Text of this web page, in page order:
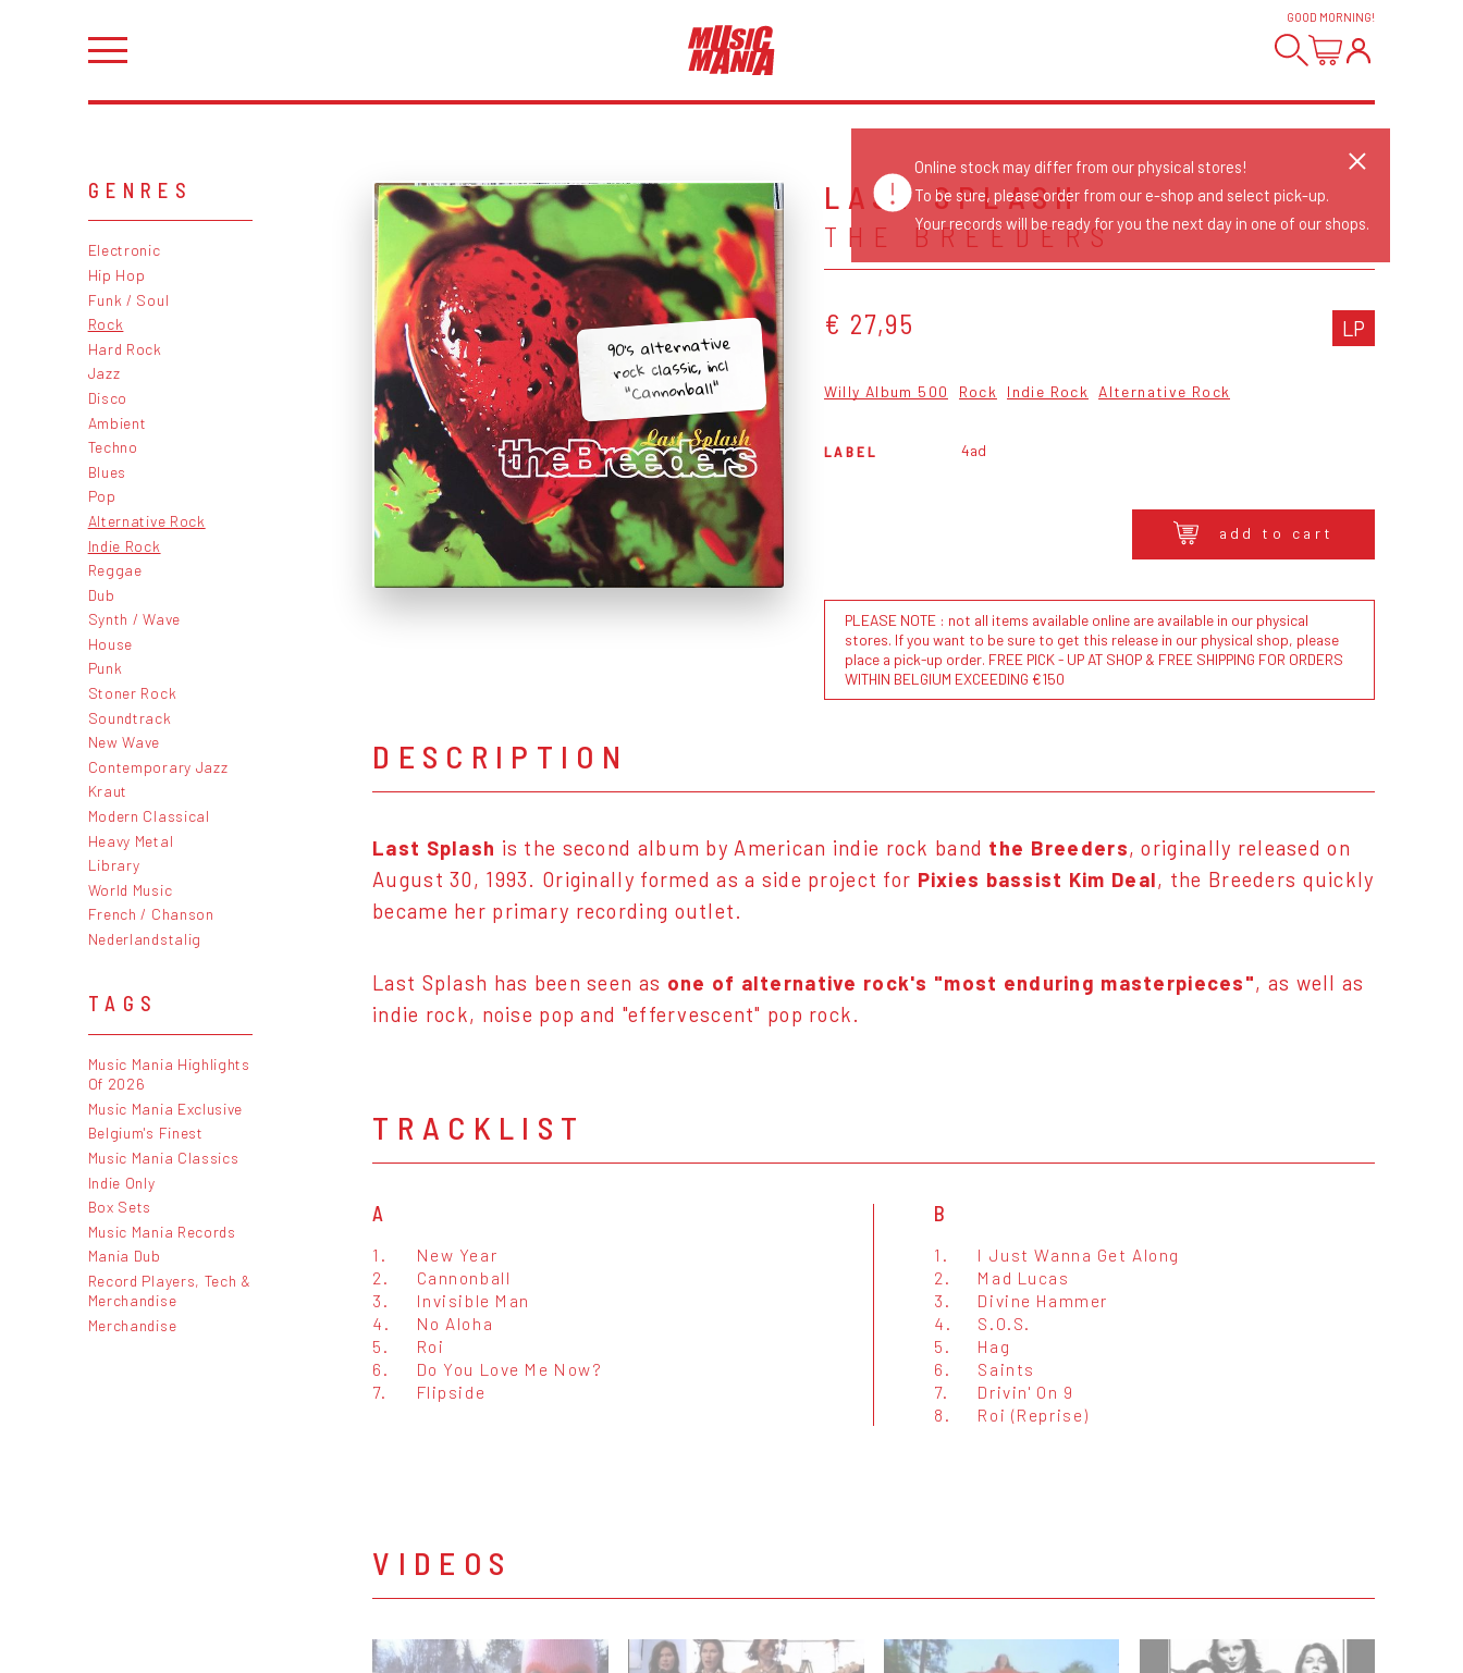
GOOD MORNING!
GENRES
Electronic
Hip Hop
Funk / Soul
Rock
Hard Rock
Jazz
Disco
Ambient
Techno
Blues
Pop
Alternative Rock
Indie Rock
Reggae
Dub
Synth / Wave
House
Punk
Stoner Rock
Soundtrack
New Wave
Contemporary Jazz
Kraut
Modern Classical
Heavy Metal
Library
World Music
French / Chanson
Nederlandstalig
TAGS
Music Mania Highlights
Of 2026
Music Mania Exclusive
Belgium's Finest
Music Mania Classics
Indie Only
Box Sets
Music Mania Records
Mania Dub
Record Players, Tech &
Merchandise
Merchandise
90's alternative
rock classic, incl
"Cannonball"
LAST SPLASH
THE BREEDERS
€ 27,95 LP
Willy Album 500 Rock Indie Rock Alternative Rock
LABEL 4ad
add to cart
PLEASE NOTE : not all items available online are available in our physical
stores. If you want to be sure to get this release in our physical shop, please
place a pick-up order. FREE PICK - UP AT SHOP & FREE SHIPPING FOR ORDERS
WITHIN BELGIUM EXCEEDING €150
DESCRIPTION
Last Splash is the second album by American indie rock band the Breeders, originally released on
August 30, 1993. Originally formed as a side project for Pixies bassist Kim Deal, the Breeders quickly
became her primary recording outlet.
Last Splash has been seen as one of alternative rock's "most enduring masterpieces", as well as
indie rock, noise pop and "effervescent" pop rock.
TRACKLIST
A
1.
New Year
2.
Cannonball
3.
Invisible Man
4.
No Aloha
5.
Roi
6.
Do You Love Me Now?
7.
Flipside
B
1.
I Just Wanna Get Along
2.
Mad Lucas
3.
Divine Hammer
4.
S.O.S.
5.
Hag
6.
Saints
7.
Drivin' On 9
8.
Roi (Reprise)
VIDEOS
Online stock may differ from our physical stores!
To be sure, please order from our e-shop and select pick-up.
Your records will be ready for you the next day in one of our shops.